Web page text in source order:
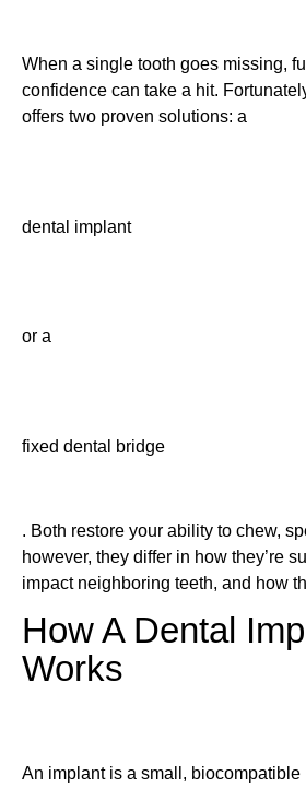
When a single tooth goes missing,
confidence can take a hit.
offers two proven solutions: a
dental implant
or a
fixed dental bridge
. Both restore your ability to chew,
however, they differ in how they’re
impact neighboring teeth, and how
How A Dental
Works
An implant is a small, biocompatible